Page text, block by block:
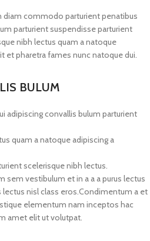
diam commodo parturient penatibus
parturient suspendisse parturient
nibh lectus quam a natoque
et pharetra fames nunc natoque dui.
BULUM
adipiscing convallis bulum parturient
quam a natoque adipiscing a
scelerisque nibh lectus.
sem vestibulum et in a a a purus lectus
nisl class eros.Condimentum a et
elementum nam inceptos hac
amet elit ut volutpat.